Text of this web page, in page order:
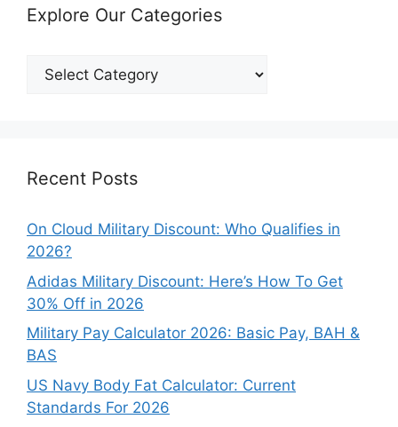
Explore Our Categories
Explore
Recent Posts
On Cloud Military Discount: Who Qualifies in
2026?
Adidas Military Discount: Here’s How To Get
30% Off in 2026
Military Pay Calculator 2026: Basic Pay, BAH &
BAS
US Navy Body Fat Calculator: Current
Standards For 2026